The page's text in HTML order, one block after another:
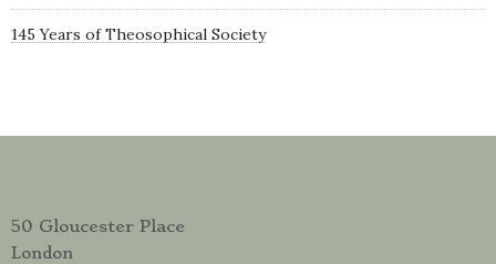
145 Years of Theosophical Society
50 Gloucester Place
London